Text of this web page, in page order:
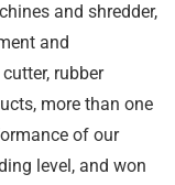
and shredder,
and
rubber
more than one
of our
level, and won